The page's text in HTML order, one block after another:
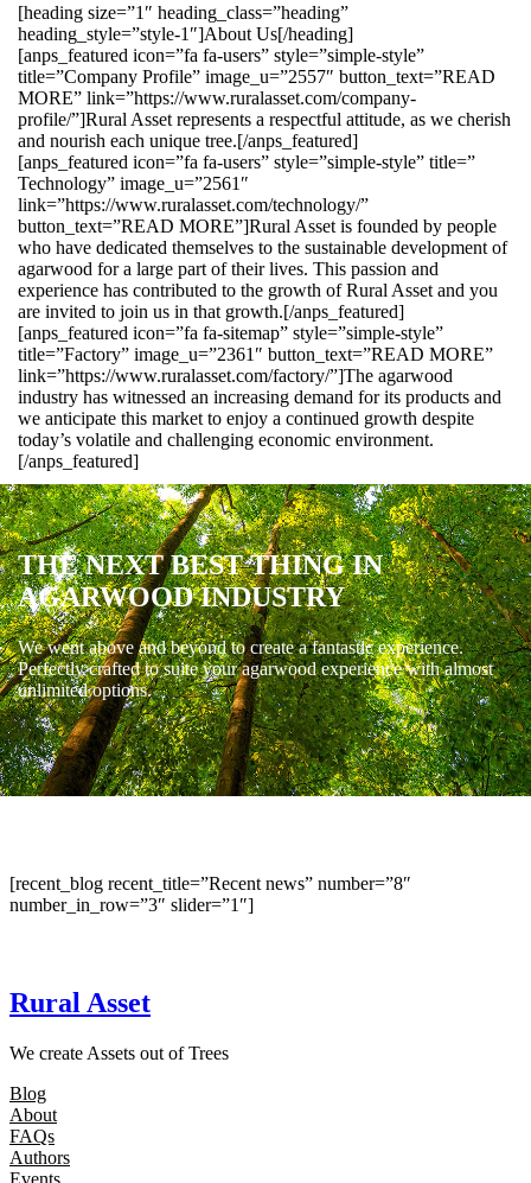
[heading size=”1″ heading_class=”heading”
heading_style=”style-1″]About Us[/heading]
[anps_featured icon=”fa fa-users” style=”simple-style”
title=”Company Profile” image_u=”2557″ button_text=”READ
MORE” link=”https://www.ruralasset.com/company-
profile/”]Rural Asset represents a respectful attitude, as we cherish
and nourish each unique tree.[/anps_featured]
[anps_featured icon=”fa fa-users” style=”simple-style” title=”
Technology” image_u=”2561″
link=”https://www.ruralasset.com/technology/”
button_text=”READ MORE”]Rural Asset is founded by people
who have dedicated themselves to the sustainable development of
agarwood for a large part of their lives. This passion and
experience has contributed to the growth of Rural Asset and you
are invited to join us in that growth.[/anps_featured]
[anps_featured icon=”fa fa-sitemap” style=”simple-style”
title=”Factory” image_u=”2361″ button_text=”READ MORE”
link=”https://www.ruralasset.com/factory/”]The agarwood
industry has witnessed an increasing demand for its products and
we anticipate this market to enjoy a continued growth despite
today’s volatile and challenging economic environment.
[/anps_featured]
THE NEXT BEST THING IN
AGARWOOD INDUSTRY
We went above and beyond to create a fantastic experience.
Perfectly crafted to suite your agarwood experience with almost
unlimited options.
[recent_blog recent_title=”Recent news” number=”8″
number_in_row=”3″ slider=”1″]
Rural Asset
We create Assets out of Trees
Blog
About
FAQs
Authors
Events